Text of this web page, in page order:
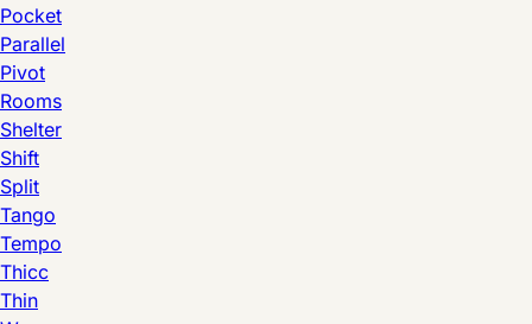
Pocket
Parallel
Pivot
Rooms
Shelter
Shift
Split
Tango
Tempo
Thicc
Thin